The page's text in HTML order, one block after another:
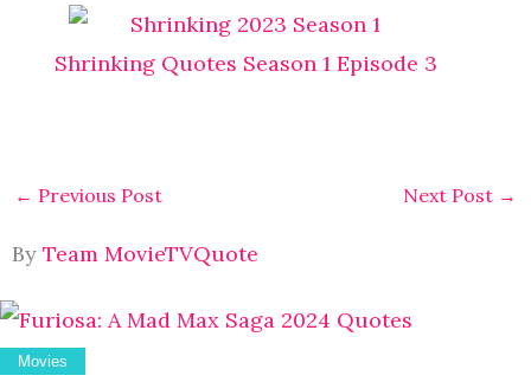
Shrinking Quotes Season 1 Episode 3
← Previous Post Next Post →
By Team MovieTVQuote
Movies